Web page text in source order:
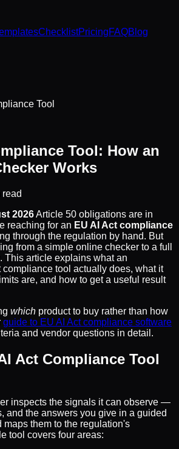
ChecklistPricingFAQBlog
Tool
Tool: How an
Works
2026Article 50 obligations are in
reaching for an EU AI Act compliance
through the regulation by hand. But
from a simple online checker to a full
This article explains what an
compliance tool actually does, what it
are, and how to get a useful result
which product to buy rather than how
guide to EU AI Act compliance software
and vendor questions in detail.
Act Compliance Tool
inspects the signals it can observe —
and the answers you give in a guided
them to the regulation's
tool covers four areas: